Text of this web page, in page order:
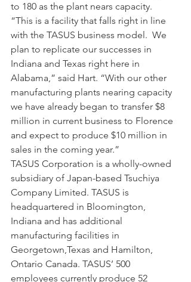
to 180 as the plant nears capacity.
“This is a facility that falls right in line
with the TASUS business model.  We
plan to replicate our successes in
Indiana and Texas right here in
Alabama,” said Hart. “With our other
manufacturing plants nearing capacity
we have already began to transfer $8
million in current business to Florence
and expect to produce $10 million in
sales in the coming year.”
TASUS Corporation is a wholly-owned
subsidiary of Japan-based Tsuchiya
Company Limited. TASUS is
headquartered in Bloomington,
Indiana and has additional
manufacturing facilities in
Georgetown,Texas and Hamilton,
Ontario Canada. TASUS’ 500
employees currently produce 52